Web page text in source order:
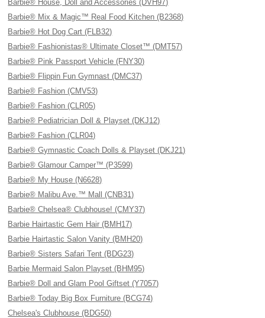
Barbie® House, Doll and Accessories (DVH97)
Barbie® Mix & Magic™ Real Food Kitchen (B2368)
Barbie® Hot Dog Cart (FLB32)
Barbie® Fashionistas® Ultimate Closet™ (DMT57)
Barbie® Pink Passport Vehicle (FNY30)
Barbie® Flippin Fun Gymnast (DMC37)
Barbie® Fashion (CMV53)
Barbie® Fashion (CLR05)
Barbie® Pediatrician Doll & Playset (DKJ12)
Barbie® Fashion (CLR04)
Barbie® Gymnastic Coach Dolls & Playset (DKJ21)
Barbie® Glamour Camper™ (P3599)
Barbie® My House (N6628)
Barbie® Malibu Ave.™ Mall (CNB31)
Barbie® Chelsea® Clubhouse! (CMY37)
Barbie Hairtastic Gem Hair (BMH17)
Barbie Hairtastic Salon Vanity (BMH20)
Barbie® Sisters Safari Tent (BDG23)
Barbie Mermaid Salon Playset (BHM95)
Barbie® Doll and Glam Pool Giftset (Y7057)
Barbie® Today Big Box Furniture (BCG74)
Chelsea's Clubhouse (BDG50)